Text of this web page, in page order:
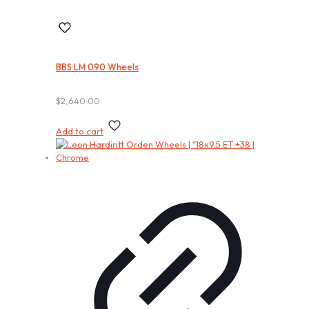
BBS LM 090 Wheels
$2,640.00
Add to cart